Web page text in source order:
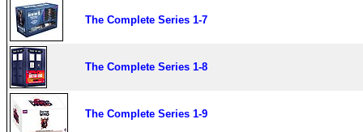
The Complete Series 1-7
The Complete Series 1-8
The Complete Series 1-9